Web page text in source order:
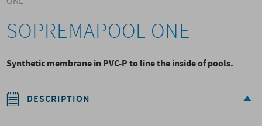
SOPREMAPOOL ONE
Synthetic membrane in PVC-P to line the inside of pools.
DESCRIPTION